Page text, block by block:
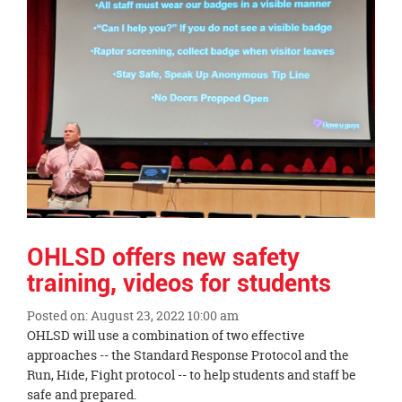
OHLSD offers new safety
training, videos for students
Posted on: August 23, 2022 10:00 am
Blog
Entry
Synopsis
Begin
OHLSD will use a combination of two effective
approaches -- the Standard Response Protocol and the
Run, Hide, Fight protocol -- to help students and staff be
safe and prepared.